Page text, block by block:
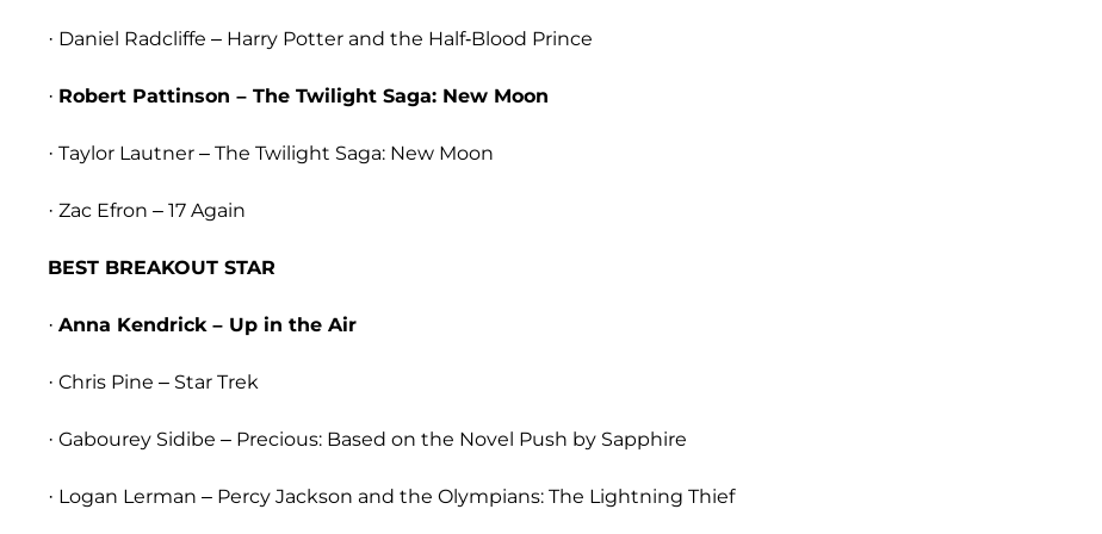
· Daniel Radcliffe – Harry Potter and the Half-Blood Prince
· Robert Pattinson – The Twilight Saga: New Moon
· Taylor Lautner – The Twilight Saga: New Moon
· Zac Efron – 17 Again
BEST BREAKOUT STAR
· Anna Kendrick – Up in the Air
· Chris Pine – Star Trek
· Gabourey Sidibe – Precious: Based on the Novel Push by Sapphire
· Logan Lerman – Percy Jackson and the Olympians: The Lightning Thief